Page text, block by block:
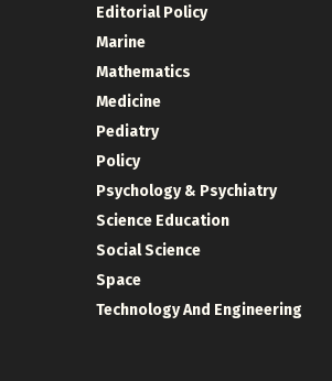
Editorial Policy
Marine
Mathematics
Medicine
Pediatry
Policy
Psychology & Psychiatry
Science Education
Social Science
Space
Technology And Engineering